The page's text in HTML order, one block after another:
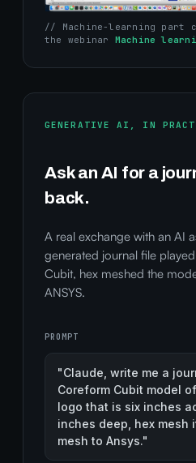
// Machine-learning part
the webinar Machine
GENERATIVE AI, IN
Ask an AI for a
back.
A real exchange with an AI
generated journal file
Cubit, hex meshed the
ANSYS.
PROMPT
"Claude, write me a
Coreform Cubit model
logo that is six inches
inches deep, hex mesh
mesh to Ansys."